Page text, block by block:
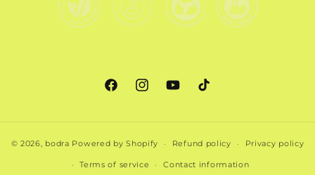
FacebookInstagramYouTubeTikTok
© 2026, bodra Powered by Shopify Refund policy Privacy policy
Terms of service Contact information